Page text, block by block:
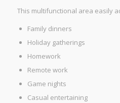
This multifunctional area easily
Family dinners
Holiday gatherings
Homework
Remote work
Game nights
Casual entertaining